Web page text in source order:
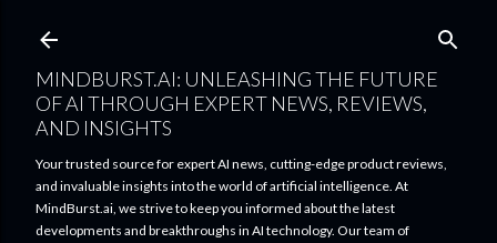
MINDBURST.AI: UNLEASHING THE FUTURE
OF AI THROUGH EXPERT NEWS, REVIEWS,
AND INSIGHTS
Your trusted source for expert AI news, cutting-edge product reviews,
and invaluable insights into the world of artificial intelligence. At
MindBurst.ai, we strive to keep you informed about the latest
developments and breakthroughs in AI technology. Our team of